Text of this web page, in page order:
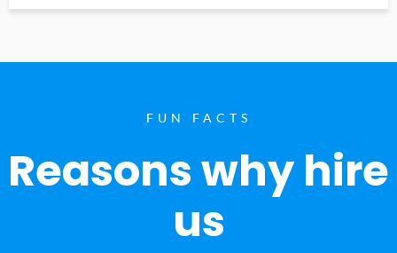
FUN FACTS
Reasons why hire
us